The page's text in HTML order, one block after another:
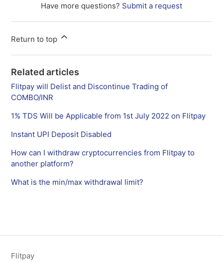
Have more questions? Submit a request
Return to top
Related articles
Flitpay will Delist and Discontinue Trading of
COMBO/INR
1% TDS Will be Applicable from 1st July 2022 on Flitpay
Instant UPI Deposit Disabled
How can I withdraw cryptocurrencies from Flitpay to
another platform?
What is the min/max withdrawal limit?
Flitpay